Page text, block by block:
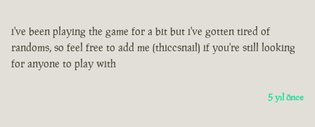
i've been playing the game for a bit but i've gotten tired of
randoms, so feel free to add me (thiccsnail) if you're still looking
for anyone to play with
5 yıl önce